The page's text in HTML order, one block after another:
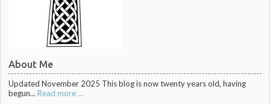
About Me
Updated November 2025 This blog is now twenty years old, having
begun... Read more ...